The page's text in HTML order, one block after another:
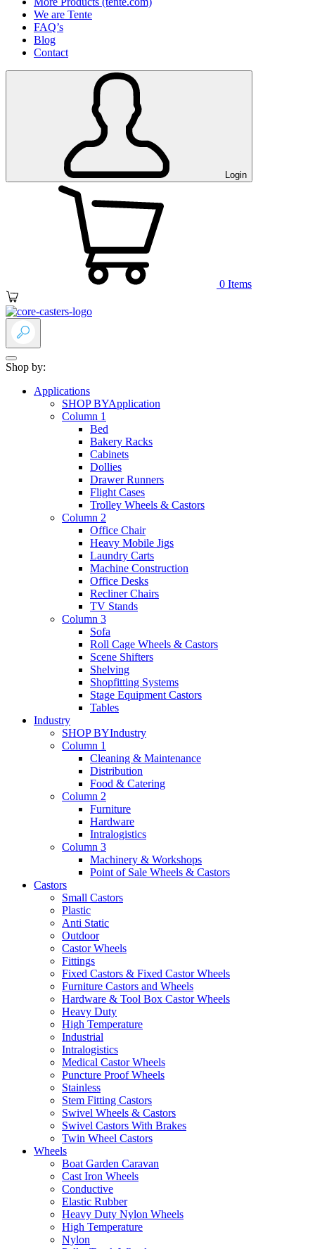
We are Tente
FAQ’s
Blog
Contact
Login
0 Items
Shop by:
Applications
SHOP BYApplication
Column 1
Bed
Bakery Racks
Cabinets
Dollies
Drawer Runners
Flight Cases
Trolley Wheels & Castors
Column 2
Office Chair
Heavy Mobile Jigs
Laundry Carts
Machine Construction
Office Desks
Recliner Chairs
TV Stands
Column 3
Sofa
Roll Cage Wheels & Castors
Scene Shifters
Shelving
Shopfitting Systems
Stage Equipment Castors
Tables
Industry
SHOP BYIndustry
Column 1
Cleaning & Maintenance
Distribution
Food & Catering
Column 2
Furniture
Hardware
Intralogistics
Column 3
Machinery & Workshops
Point of Sale Wheels & Castors
Castors
Small Castors
Plastic
Anti Static
Outdoor
Castor Wheels
Fittings
Fixed Castors & Fixed Castor Wheels
Furniture Castors and Wheels
Hardware & Tool Box Castor Wheels
Heavy Duty
High Temperature
Industrial
Intralogistics
Medical Castor Wheels
Puncture Proof Wheels
Stainless
Stem Fitting Castors
Swivel Wheels & Castors
Swivel Castors With Brakes
Twin Wheel Castors
Wheels
Boat Garden Caravan
Cast Iron Wheels
Conductive
Elastic Rubber
Heavy Duty Nylon Wheels
High Temperature
Nylon